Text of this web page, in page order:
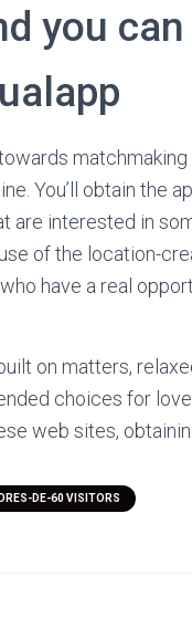
you
You’ll obtain the
are interested in
of the location-
have a real
on matters,
choices for
web sites,
DE-60 VISITORS